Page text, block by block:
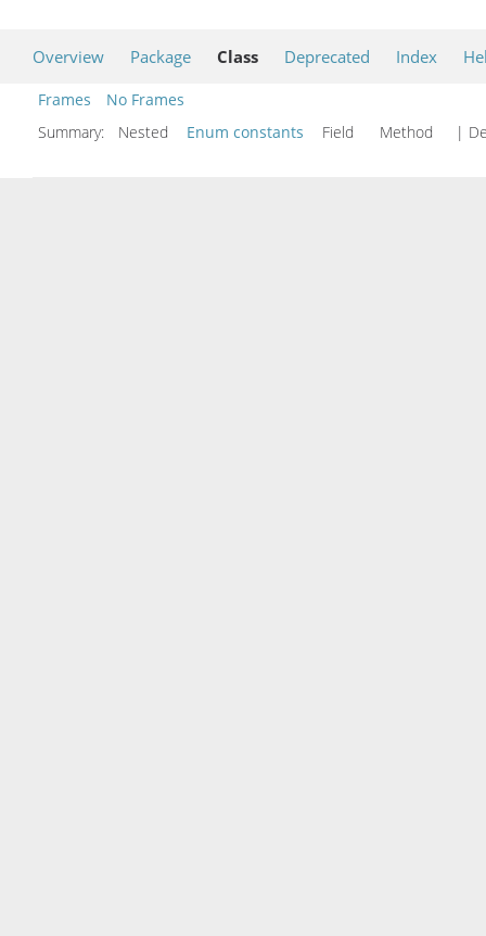
Overview Package Class Deprecated Index
Frames
No Frames
Summary:
Nested Enum constants Field Method |